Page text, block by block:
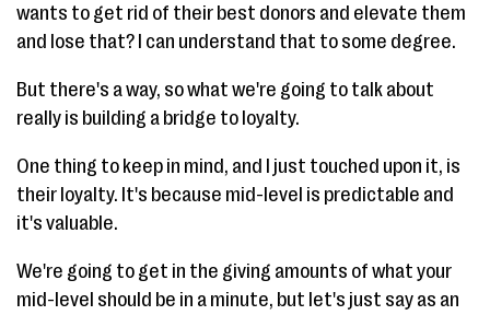
wants to get rid of their best donors and elevate them
and lose that? I can understand that to some degree.
But there's a way, so what we're going to talk about
really is building a bridge to loyalty.
One thing to keep in mind, and I just touched upon it, is
their loyalty. It's because mid-level is predictable and
it's valuable.
We're going to get in the giving amounts of what your
mid-level should be in a minute, but let's just say as an